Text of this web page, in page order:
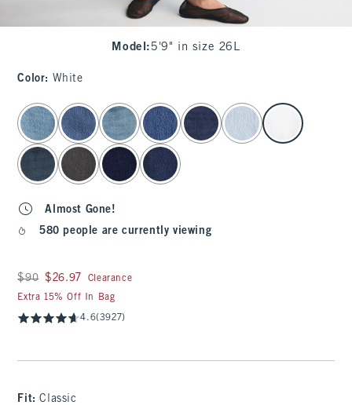
Model : 5'9" in size 26L
Color: White
select color
Almost Gone!
580 people are currently viewing
Was $90, now $26.97
$90 $26.97
Clearance
Extra 15% Off In Bag
4.6(3927)
Fit:Classic